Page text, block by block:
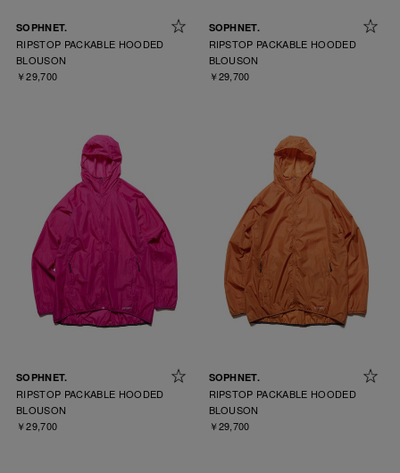
SOPHNET.
RIPSTOP PACKABLE HOODED
BLOUSON
￥29,700
SOPHNET.
RIPSTOP PACKABLE HOODED
BLOUSON
￥29,700
SOPHNET.
RIPSTOP PACKABLE HOODED
BLOUSON
￥29,700
SOPHNET.
RIPSTOP PACKABLE HOODED
BLOUSON
￥29,700